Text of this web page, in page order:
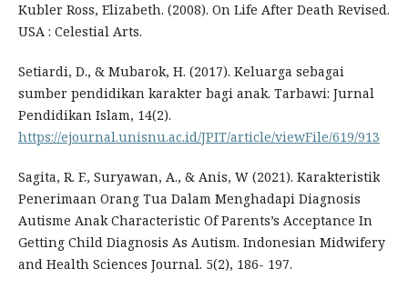
Kubler Ross, Elizabeth. (2008). On Life After Death Revised.
USA : Celestial Arts.
Setiardi, D., & Mubarok, H. (2017). Keluarga sebagai
sumber pendidikan karakter bagi anak. Tarbawi: Jurnal
Pendidikan Islam, 14(2).
https://ejournal.unisnu.ac.id/JPIT/article/viewFile/619/913
Sagita, R. F., Suryawan, A., & Anis, W (2021). Karakteristik
Penerimaan Orang Tua Dalam Menghadapi Diagnosis
Autisme Anak Characteristic Of Parents’s Acceptance In
Getting Child Diagnosis As Autism. Indonesian Midwifery
and Health Sciences Journal. 5(2), 186- 197.